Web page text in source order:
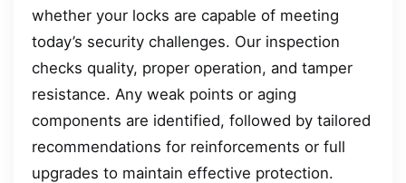
whether your locks are capable of meeting
today’s security challenges. Our inspection
checks quality, proper operation, and tamper
resistance. Any weak points or aging
components are identified, followed by tailored
recommendations for reinforcements or full
upgrades to maintain effective protection.